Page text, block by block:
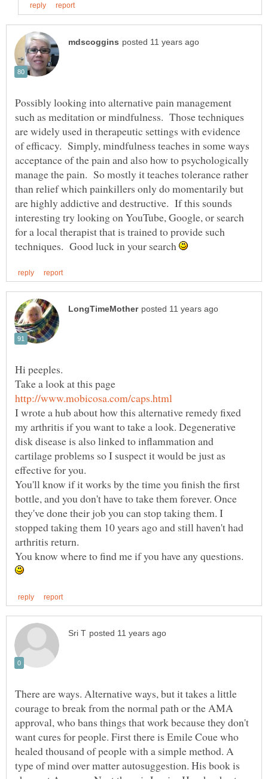
Possibly looking into alternative pain management
such as meditation or mindfulness. Those techniques
are widely used in therapeutic settings with evidence
of efficacy. Simply, mindfulness teaches in some ways
acceptance of the pain and also how to psychologically
manage the pain. So mostly it teaches tolerance rather
than relief which painkillers only do momentarily but
are highly addictive and destructive. If this sounds
interesting try looking on YouTube, Google, or search
for a local therapist that is trained to provide such
techniques. Good luck in your search
Take a look at this page
I wrote a hub about how this alternative remedy fixed
my arthritis if you want to take a look. Degenerative
disk disease is also linked to inflammation and
cartilage problems so I suspect it would be just as
You'll know if it works by the time you finish the first
bottle, and you don't have to take them forever. Once
they've done their job you can stop taking them. I
stopped taking them 10 years ago and still haven't had
arthritis return.
You know where to find me if you have any questions.
There are ways. Alternative ways, but it takes a little
courage to break from the normal path or the AMA
approval, who bans things that work because they don't
want cures for people. First there is Emile Coue who
healed thousand of people with a simple method. A
type of mind over matter autosuggestion. His book is